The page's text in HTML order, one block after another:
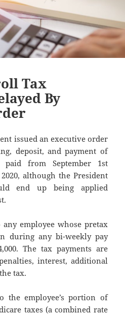
Tax
By
issued an executive order
deposit, and payment of
from September 1st
although the President
end up being applied
employee whose pretax
during any bi-weekly pay
The tax payments are
interest, additional
tax.
the employee’s portion of
taxes (a combined rate